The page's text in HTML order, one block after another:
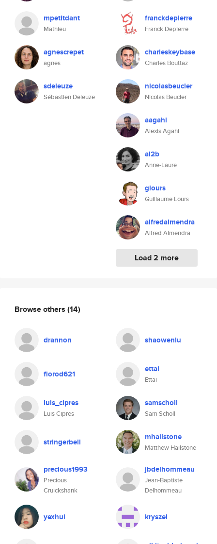
mpetitdant
Mathieu
agnescrepet
agnes
sdeleuze
Sébastien Deleuze
franckdepierre
Franck Depierre
charleskeybase
Charles Bouttaz
nicolasbeucler
Nicolas Beucler
aagahi
Alexis Agahi
al2b
Anne-Laure
glours
Guillaume Lours
alfredalmendra
Alfred Almendra
Load 2 more
Browse others (14)
drannon shaowenlu
florod621 ettai
Ettai
luis_cipres
Luis Cipres
samscholl
Sam Scholl
stringerbell mhailstone
Matthew Hailstone
precious1993
Precious
Cruickshank
jbdelhommeau
Jean-Baptiste
Delhommeau
yexhui kryszel